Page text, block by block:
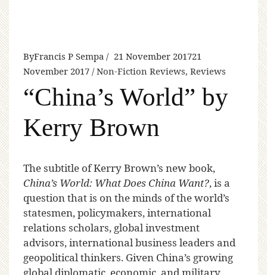
ByFrancis P Sempa 21 November 201721
November 2017 Non-Fiction Reviews, Reviews
“China’s World” by
Kerry Brown
The subtitle of Kerry Brown’s new book,
China’s World: What Does China Want?, is a
question that is on the minds of the world’s
statesmen, policymakers, international
relations scholars, global investment
advisors, international business leaders and
geopolitical thinkers. Given China’s growing